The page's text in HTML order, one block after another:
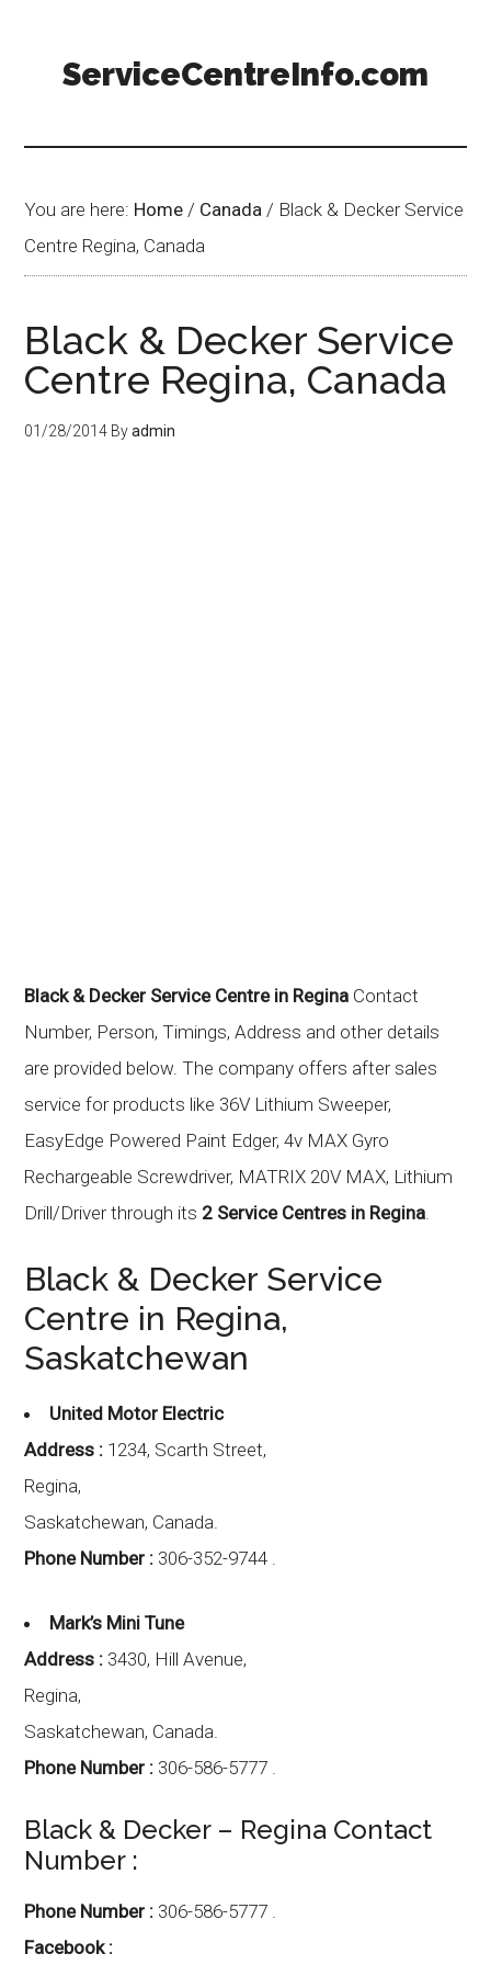
ServiceCentreInfo.com
You are here: Home / Canada / Black & Decker Service
Centre Regina, Canada
Black & Decker Service
Centre Regina, Canada
01/28/2014 Byadmin
Black & Decker Service Centre in Regina Contact
Number, Person, Timings, Address and other details
are provided below. The company offers after sales
service for products like 36V Lithium Sweeper,
EasyEdge Powered Paint Edger, 4v MAX Gyro
Rechargeable Screwdriver, MATRIX 20V MAX, Lithium
Drill/Driver through its 2 Service Centres in Regina.
Black & Decker Service
Centre in Regina,
Saskatchewan
United Motor Electric
Address : 1234, Scarth Street,
Regina,
Saskatchewan, Canada.
Phone Number : 306-352-9744 .
Mark’s Mini Tune
Address : 3430, Hill Avenue,
Regina,
Saskatchewan, Canada.
Phone Number : 306-586-5777 .
Black & Decker – Regina Contact
Number :
Phone Number : 306-586-5777 .
Facebook :